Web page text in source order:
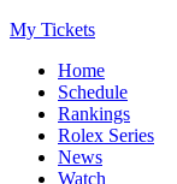
My Tickets
Home
Schedule
Rankings
Rolex Series
News
Watch